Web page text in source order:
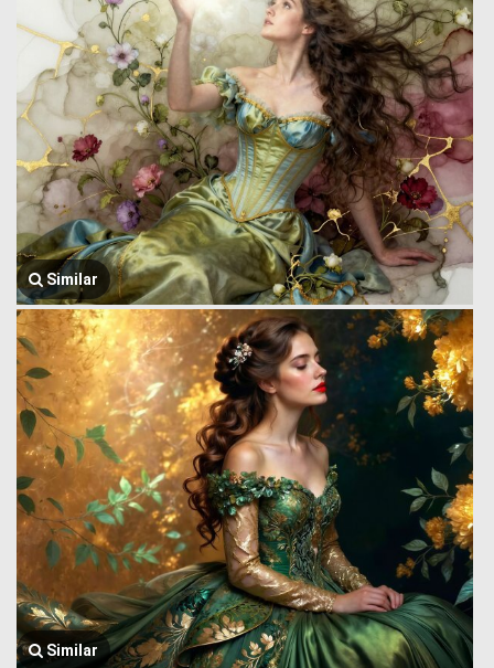
Similar
Similar